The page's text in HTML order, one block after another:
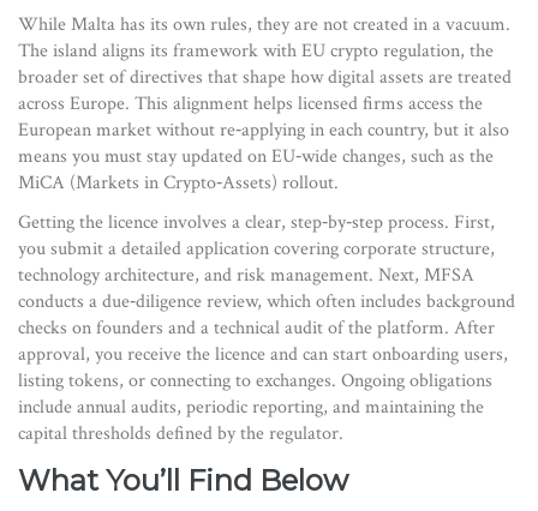
While Malta has its own rules, they are not created in a vacuum.
The island aligns its framework withEU crypto regulation, the
broader set of directives that shape how digital assets are treated
across Europe. This alignment helps licensed firms access the
European market without re‑applying in each country, but it also
means you must stay updated on EU‑wide changes, such as the
MiCA (Markets in Crypto‑Assets) rollout.
Getting the licence involves a clear, step‑by‑step process. First,
you submit a detailed application covering corporate structure,
technology architecture, and risk management. Next, MFSA
conducts a due‑diligence review, which often includes background
checks on founders and a technical audit of the platform. After
approval, you receive the licence and can start onboarding users,
listing tokens, or connecting to exchanges. Ongoing obligations
include annual audits, periodic reporting, and maintaining the
capital thresholds defined by the regulator.
What You’ll Find Below